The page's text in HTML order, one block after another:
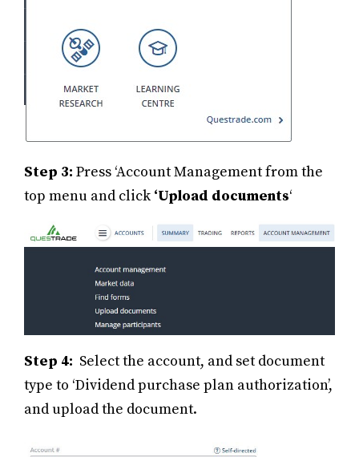
Step 3: Press ‘Account Management from the
top menu and click ‘Upload documents‘
Step 4: Select the account, and set document
type to ‘Dividend purchase plan authorization’,
and upload the document.